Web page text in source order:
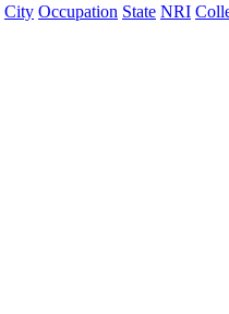
City Occupation State NRI